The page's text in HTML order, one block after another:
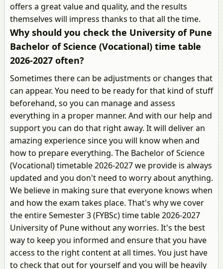
offers a great value and quality, and the results
themselves will impress thanks to that all the time.
Why should you check the University of Pune
Bachelor of Science (Vocational) time table
2026-2027 often?
Sometimes there can be adjustments or changes that
can appear. You need to be ready for that kind of stuff
beforehand, so you can manage and assess
everything in a proper manner. And with our help and
support you can do that right away. It will deliver an
amazing experience since you will know when and
how to prepare everything. The Bachelor of Science
(Vocational) timetable 2026-2027 we provide is always
updated and you don't need to worry about anything.
We believe in making sure that everyone knows when
and how the exam takes place. That's why we cover
the entire Semester 3 (FYBSc) time table 2026-2027
University of Pune without any worries. It's the best
way to keep you informed and ensure that you have
access to the right content at all times. You just have
to check that out for yourself and you will be heavily